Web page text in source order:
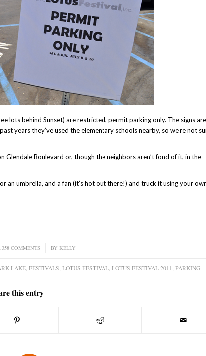
lots behind Sunset) are restricted, permit parking only. The signs are
years they’ve used the elementary schools nearby, so we’re not
Boulevard or, though the neighbors aren’t fond of it, in the
an umbrella, and a fan (it’s hot out there!) and truck it using your
COMMENTS
/ BY KELLY
LAKE, FESTIVALS, LOTUS FESTIVAL, LOTUS FESTIVAL 2011, PARKING
this entry